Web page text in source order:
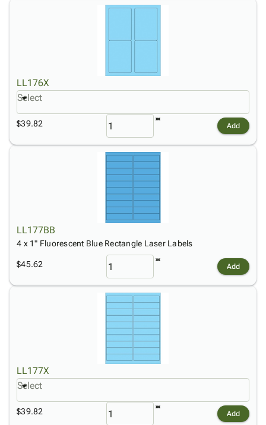
LL176X
Select
$39.82 Add
LL177BB
4 x 1" Fluorescent Blue Rectangle Laser Labels
$45.62 Add
LL177X
Select
$39.82 Add